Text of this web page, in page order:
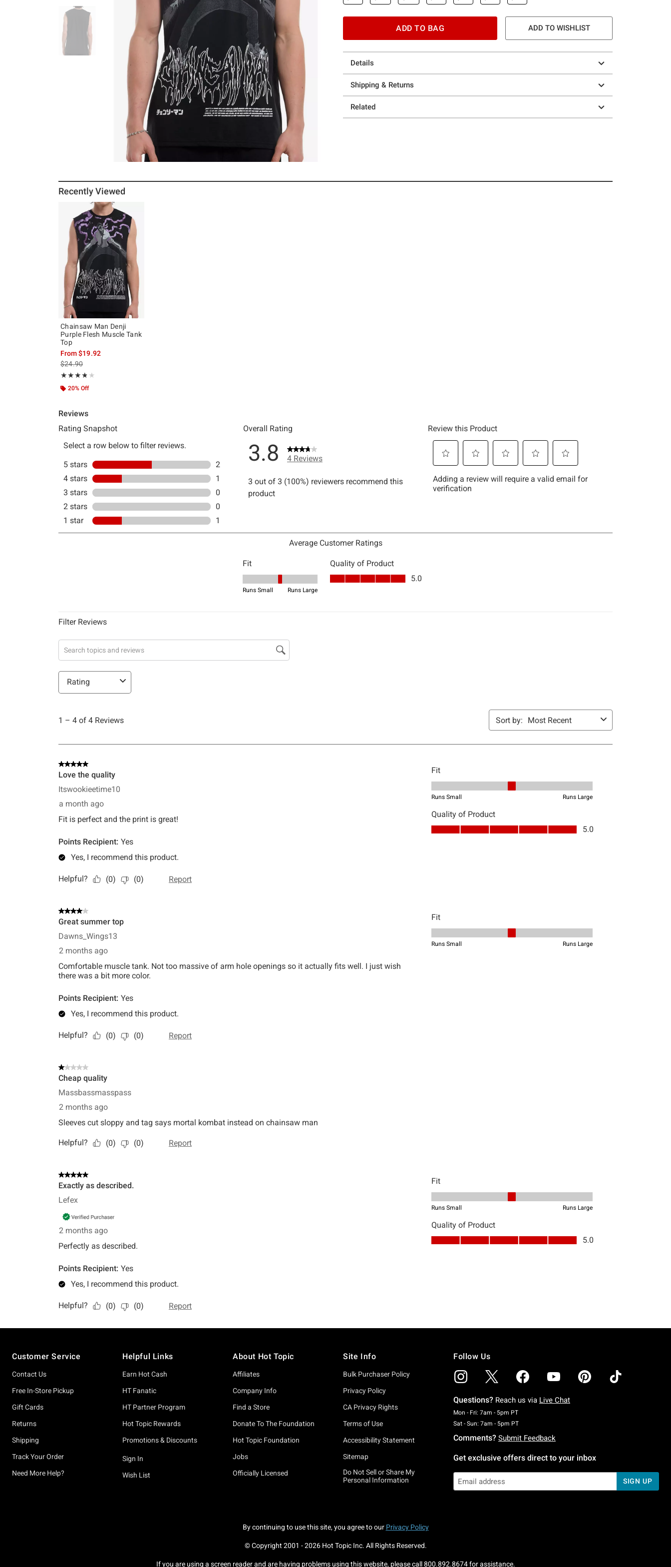
ADD TO BAG ADD TO WISHLIST
Details
Shipping & Returns
Related
Recently Viewed
Chainsaw Man Denji
Purple Flesh Muscle Tank
Top
From$19.92
is sales price, the original price is
$24.90
★★★★★
Rating, 3.75 out of 5
★★★★★
20% Off
Customer Service
Contact Us
Free In-Store Pickup
Gift Cards
Returns
Shipping
Track Your Order
Need More Help?
Helpful Links
Earn Hot Cash
HT Fanatic
HT Partner Program
Hot Topic Rewards
Promotions & Discounts
Sign In
Wish List
About Hot Topic
Affiliates
Company Info
Find a Store
Donate To The Foundation
Hot Topic Foundation
Jobs
Officially Licensed
Site Info
Bulk Purchaser Policy
Privacy Policy
CA Privacy Rights
Terms of Use
Accessibility Statement
Sitemap
Do Not Sell or Share My
Personal Information
Follow Us
Questions? Reach us via Live Chat
Mon - Fri: 7am - 5pm PTMonday To Friday: 7 AM To 5 PM Pacific Time
Sat - Sun: 7am - 5pm PTSaturday To Sunday: 7 AM To 5 PM Pacific Time
Comments? Submit Feedback
Get exclusive offers direct to your inbox
SIGN UP
By continuing to use this site, you agree to our Privacy Policy
© Copyright 2001 -2026Hot Topic Inc. All Rights Reserved.
If you are using a screen reader and are having problems using this website, please call800.892.8674for assistance.